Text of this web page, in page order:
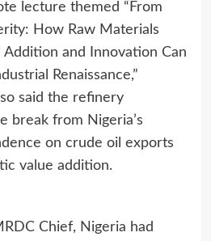
lecture themed “From
How Raw Materials
Addition and Innovation Can
Renaissance,”
said the refinery
break from Nigeria’s
on crude oil exports
value addition.
Chief, Nigeria had